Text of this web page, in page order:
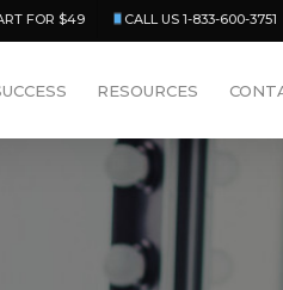
FOR $49 CALL US 1-833-600-3751
RESOURCES